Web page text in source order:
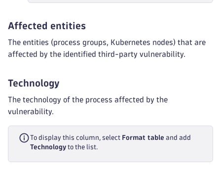
Affected entities
The entities (process groups, Kubernetes nodes) that are
affected by the identified third-party vulnerability.
Technology
The technology of the process affected by the
vulnerability.
To display this column, select Format table and add
Technology to the list.